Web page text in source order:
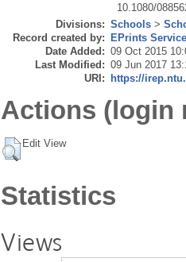
10.1080/
Divisions: Schools >
Record created by: EPrints
Date Added: 09 Oct 2015
Last Modified: 09 Jun 2017
URI: https://
Actions (login
Edit View
Statistics
Views